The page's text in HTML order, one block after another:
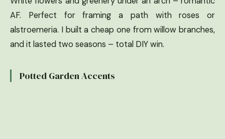
AF. Perfect for framing a path with roses or
alstroemeria. I built a cheap one from willow branches,
and it lasted two seasons – total DIY win.
Potted Garden Accents